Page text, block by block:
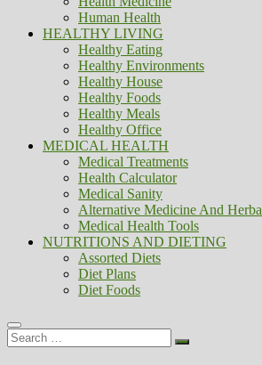
Human Health
HEALTHY LIVING
Healthy Eating
Healthy Environments
Healthy House
Healthy Foods
Healthy Meals
Healthy Office
MEDICAL HEALTH
Medical Treatments
Health Calculator
Medical Sanity
Alternative Medicine And
Medical Health Tools
NUTRITIONS AND DIETING
Assorted Diets
Diet Plans
Diet Foods
Search
…